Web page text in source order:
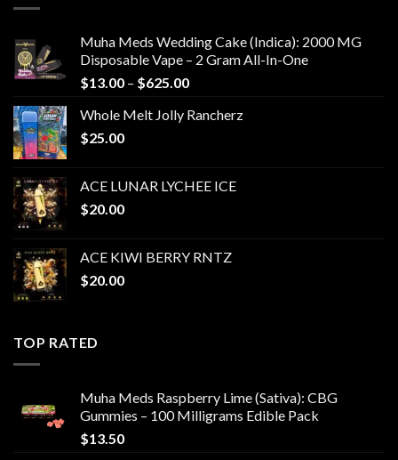
Muha Meds Wedding Cake (Indica): 2000 MG
Disposable Vape – 2 Gram All-In-One
$13.00 – $625.00Price
$13.00
Whole Melt Jolly Rancherz
$25.00
ACE LUNAR LYCHEE ICE
$20.00
ACE KIWI BERRY RNTZ
$20.00
TOP RATED
Muha Meds Raspberry Lime (Sativa): CBG
Gummies – 100 Milligrams Edible Pack
$13.50